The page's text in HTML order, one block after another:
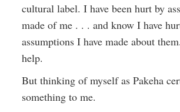
cultural label. I have been hurt by
made of me . . . and know I have
assumptions I have made about
help.
But thinking of myself as Pakeha
something to me.